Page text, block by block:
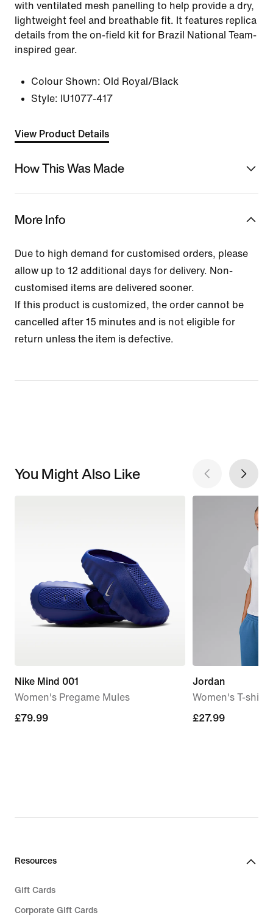
with ventilated mesh panelling to help provide a dry,
lightweight feel and breathable fit. It features replica
details from the on-field kit for Brazil National Team-
inspired gear.
Colour Shown: Old Royal/Black
Style: IU1077-417
View Product Details
How This Was Made
More Info
Due to high demand for customised orders, please
allow up to 12 additional days for delivery. Non-
customised items are delivered sooner.
If this product is customized, the order cannot be
cancelled after 15 minutes and is not eligible for
return unless the item is defective.
You Might Also Like
Nike Mind 001
Women's Pregame Mules
£79.99
£79.99
Jordan
Women's T-shirt
£27.99
£27.99
Resources
Gift Cards
Corporate Gift Cards